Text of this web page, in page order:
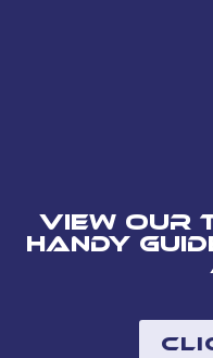
View our
handy